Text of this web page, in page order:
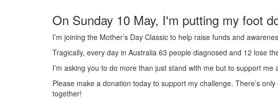
On Sunday 10 May, I'm putting my foot
I’m joining the Mother’s Day Classic to help raise funds and
Tragically, every day in Australia 63 people diagnosed and 12 lose
I’m asking you to do more than just stand with me but to support me
Please make a donation today to support my challenge. There’s
together!